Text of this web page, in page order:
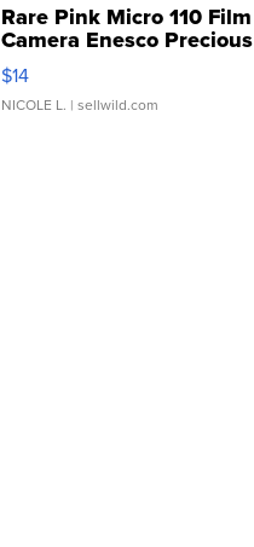
Rare Pink Micro 110 Film
Camera Enesco Precious
Moments TD4
$14
NICOLE L. | sellwild.com